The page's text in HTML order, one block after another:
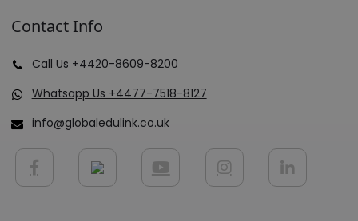
Contact Info
Call Us +4420-8609-8200
Whatsapp Us +4477-7518-8127
info@globaledulink.co.uk